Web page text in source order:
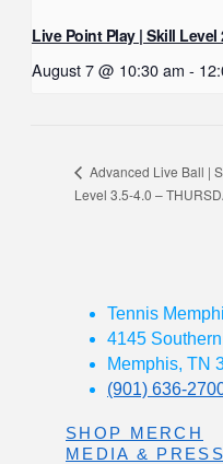
Live Point Play | Skill Level
August 7 @ 10:30 am -
Advanced Live Ball |
Level 3.5-4.0 –
Tennis
4145
Memphis, TN
(901) 636-
SHOP MERCH
MEDIA &